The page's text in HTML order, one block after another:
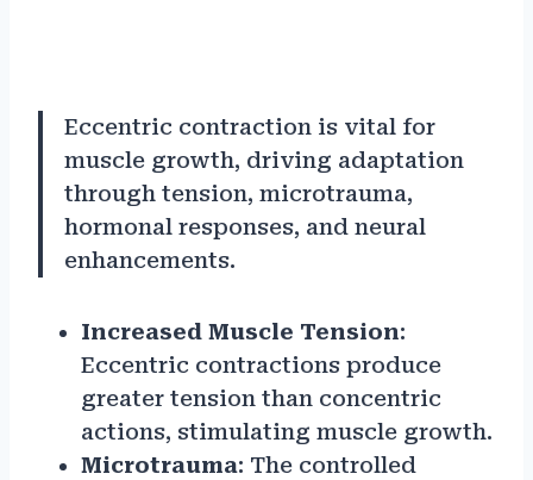
Eccentric contraction is vital for
muscle growth, driving adaptation
through tension, microtrauma,
hormonal responses, and neural
enhancements.
Increased Muscle Tension:
Eccentric contractions produce
greater tension than concentric
actions, stimulating muscle growth.
Microtrauma: The controlled